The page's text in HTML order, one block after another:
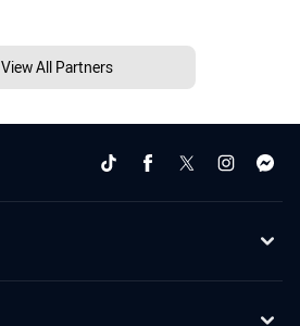
View All Partners